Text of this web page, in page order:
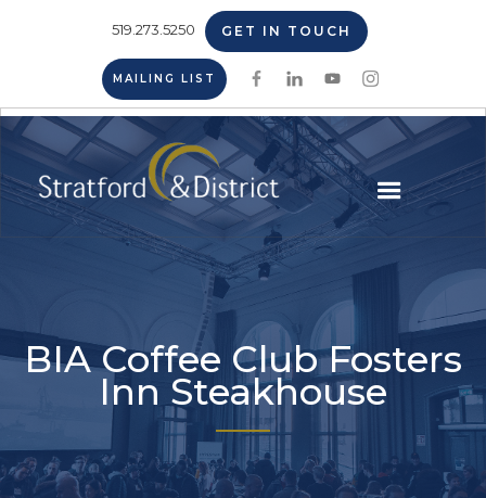
519.273.5250 GET IN TOUCH
MAILING LIST
BIA Coffee Club Fosters
Inn Steakhouse